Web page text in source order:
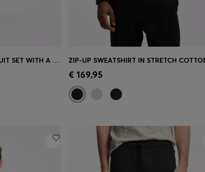
CASUAL COTTON TRACKSUIT SET WITH A MINIMALIST LOGO
Quick Shop
€ 169,95